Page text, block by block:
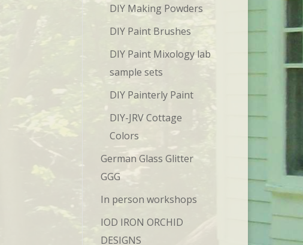
DIY Making Powders
DIY Paint Brushes
DIY Paint Mixology lab
sample sets
DIY Painterly Paint
DIY-JRV Cottage
Colors
German Glass Glitter
GGG
In person workshops
IOD IRON ORCHID
DESIGNS